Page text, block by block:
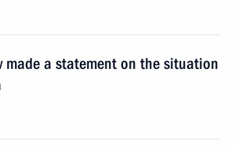
made a statement on the situation